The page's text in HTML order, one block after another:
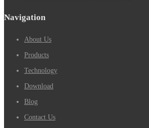
Navigation
About Us
Products
Technology
Download
Blog
Contact Us